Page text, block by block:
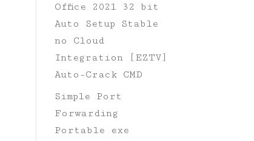
Office 2021 32 bit
Auto Setup Stable
no Cloud
Integration [EZTV]
Auto-Crack CMD
Simple Port
Forwarding
Portable exe